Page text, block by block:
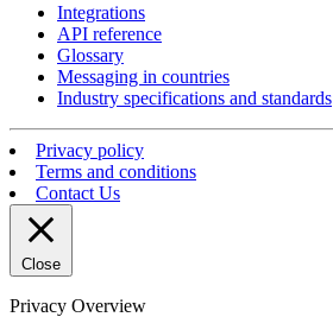
Integrations
API reference
Glossary
Messaging in countries
Industry specifications and standards
Privacy policy
Terms and conditions
Contact Us
Close
Privacy Overview